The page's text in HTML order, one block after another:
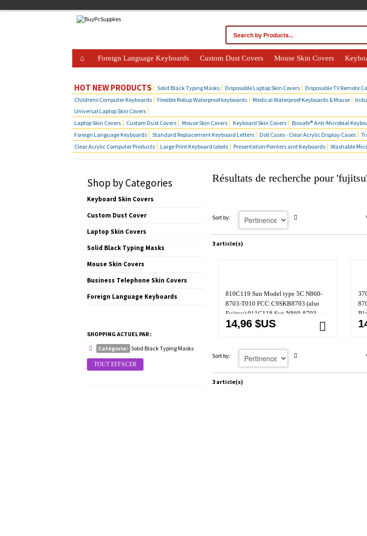
Foreign Language Keyboards Custom Dust Covers Mouse Skin Covers
HOT NEW PRODUCTS Solid Black Typing Masks Disposable Laptop Skin Covers Disposable TV Remote
Childrens Computer Keyboards
Flexible Rollup Waterproof keyboards Medical Waterproof Keyboards & Mouse
Universal Laptop Skin Covers
Laptop Skin Covers
Custom Dust Covers Mouse Skin Covers Keyboard Skin Covers Biosafe® Anti-Microbial
Foreign Language Keyboards
Standard Replacement Keyboard Letters Doll Cases - Clear Acrylic Display Cases
Clear Acrylic Computer Products
Large Print Keyboard labels Presentation Pointers and Keyboards Washable
Résultats de recherche pour 'fujitsu'
Sort by:
3 article(s)
810C119 Sun Model type 5C N860-
8703-T010 FCC:C9SKB8703 (also
Fujitsu) 911C118 Sun N860-8703-
T001-03A
14,96 $US
Sort by:
3 article(s)
Shop by Categories
Keyboard Skin Covers
Custom Dust Cover
Laptop Skin Covers
Solid Black Typing Masks
Mouse Skin Covers
Business Telephone Skin Covers
Foreign Language Keyboards
SHOPPING ACTUEL PAR :
Catégorie: Solid Black Typing Masks
TOUT EFFACER